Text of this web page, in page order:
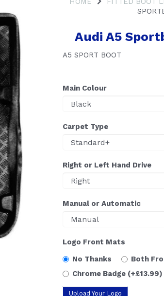
Audi A5
A5 SPORT BOOT
Main Colour
Carpet Type
Right or Left Hand Drive
Manual or Automatic
Logo Front Mats
No Thanks
Both
Chrome Badge (+£13.99)
Upload Your Logo